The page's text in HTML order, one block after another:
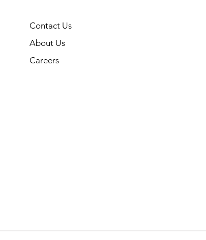
Contact Us
About Us
Careers